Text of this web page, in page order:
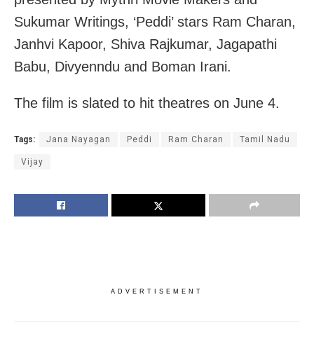
Sukumar Writings, ‘Peddi’ stars Ram Charan,
Janhvi Kapoor, Shiva Rajkumar, Jagapathi
Babu, Divyenndu and Boman Irani.
The film is slated to hit theatres on June 4.
Tags: Jana Nayagan Peddi Ram Charan Tamil Nadu
Vijay
ADVERTISEMENT